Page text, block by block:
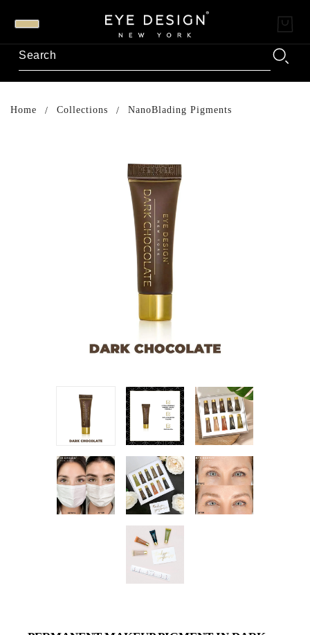
Home Collections NanoBlading Pigments